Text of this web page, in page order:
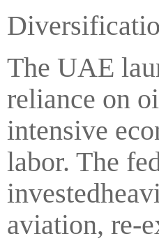
The UAE
reliance on
intensive
labor. The
aviation, re-